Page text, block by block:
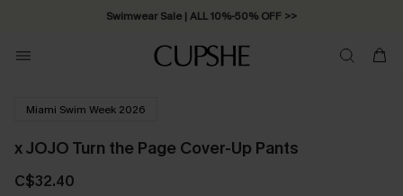
Swimwear Sale | ALL 10%-50% OFF >>
Miami Swim Week 2026
x JOJO Turn the Page Cover-Up Pants
C$32.40